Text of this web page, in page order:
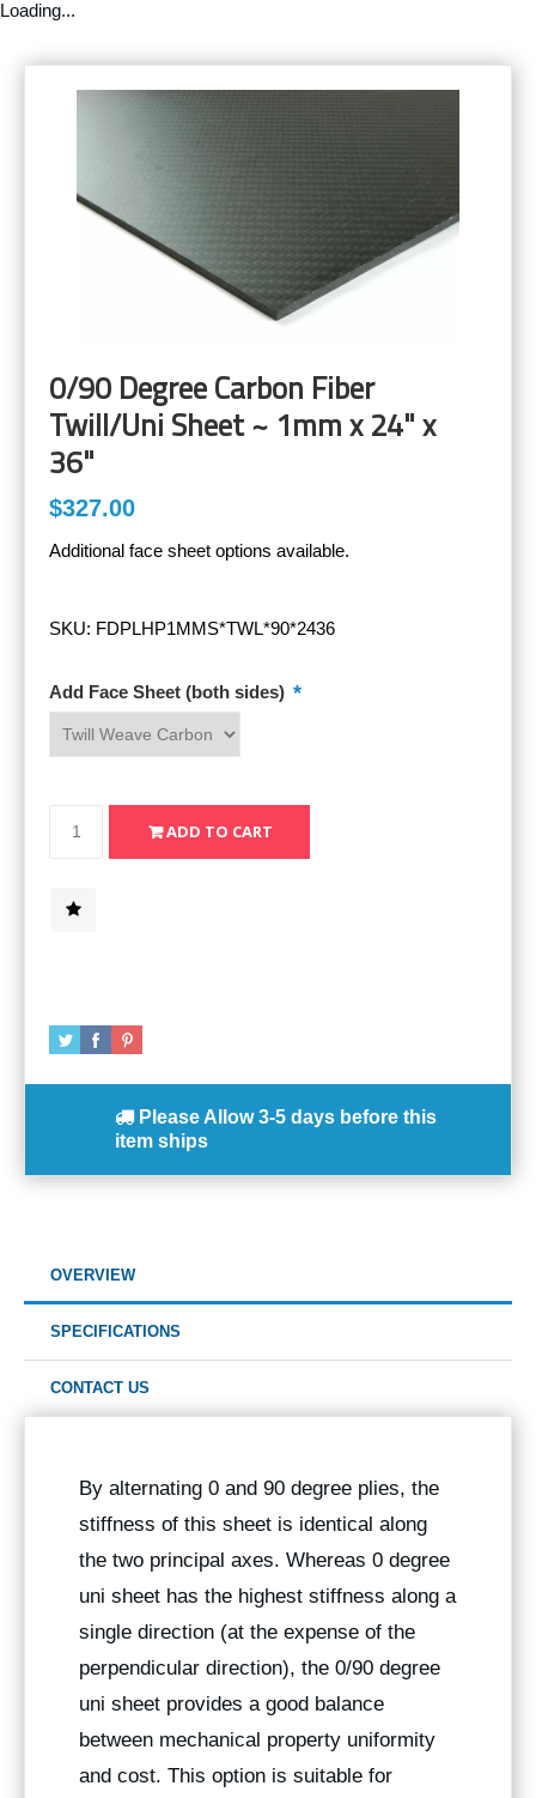
Loading...
0/90 Degree Carbon Fiber
Twill/Uni Sheet ~ 1mm x 24" x
36"
$327.00
Additional face sheet options available.
SKU: FDPLHP1MMS*TWL*90*2436
Add Face Sheet (both sides) *
Please Allow 3-5 days before this
item ships
OVERVIEW
SPECIFICATIONS
CONTACT US
By alternating 0 and 90 degree plies, the
stiffness of this sheet is identical along
the two principal axes. Whereas 0 degree
uni sheet has the highest stiffness along a
single direction (at the expense of the
perpendicular direction), the 0/90 degree
uni sheet provides a good balance
between mechanical property uniformity
and cost. This option is suitable for